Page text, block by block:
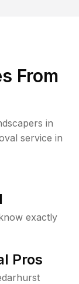
From
in
service in
exactly
Pros